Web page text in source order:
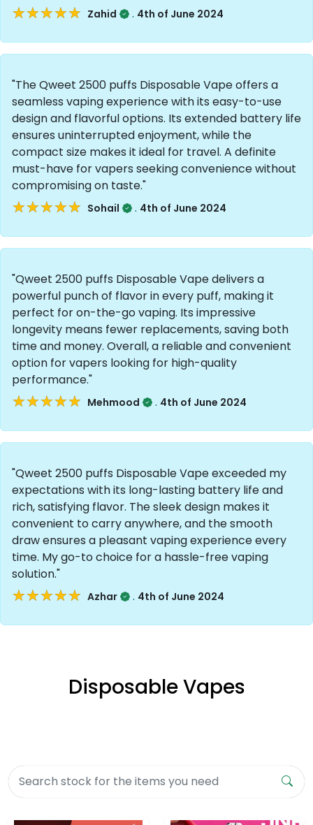
★★★★★
★★★★★ Zahid . 4th of June 2024
"The Qweet 2500 puffs Disposable Vape offers a
seamless vaping experience with its easy-to-use
design and flavorful options. Its extended battery life
ensures uninterrupted enjoyment, while the
compact size makes it ideal for travel. A definite
must-have for vapers seeking convenience without
compromising on taste."
★★★★★
★★★★★ Sohail . 4th of June 2024
"Qweet 2500 puffs Disposable Vape delivers a
powerful punch of flavor in every puff, making it
perfect for on-the-go vaping. Its impressive
longevity means fewer replacements, saving both
time and money. Overall, a reliable and convenient
option for vapers looking for high-quality
performance."
★★★★★
★★★★★ Mehmood . 4th of June 2024
"Qweet 2500 puffs Disposable Vape exceeded my
expectations with its long-lasting battery life and
rich, satisfying flavor. The sleek design makes it
convenient to carry anywhere, and the smooth
draw ensures a pleasant vaping experience every
time. My go-to choice for a hassle-free vaping
solution."
★★★★★
★★★★★ Azhar . 4th of June 2024
Disposable Vapes